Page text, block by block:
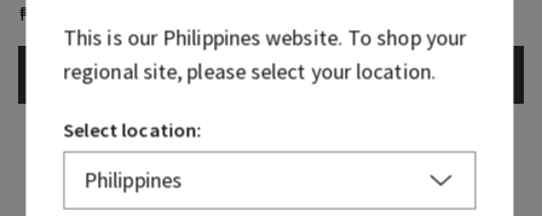
₱ 800.00
ADD TO BAG ADD TO BAG
This is our Philippineswebsite. To shop your
regional site, please select your location.
Select location: